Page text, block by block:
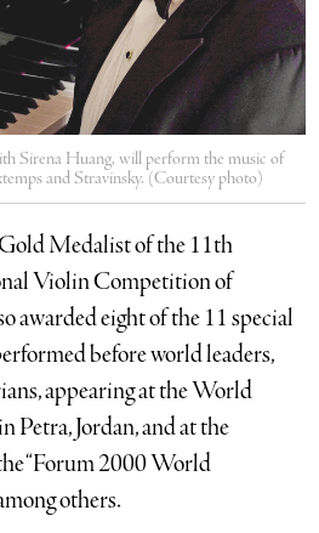
Sirena Huang, will perform the music of
and Stravinsky. (Courtesy photo)
Medalist of the 11th
Violin Competition of
awarded eight of the 11 special
before world leaders,
appearing at the World
Petra, Jordan, and at the
“Forum 2000 World
others.